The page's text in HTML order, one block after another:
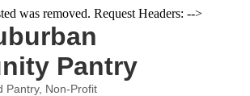
was removed. Request Headers: -->
Pantry
Pantry Non-Profit